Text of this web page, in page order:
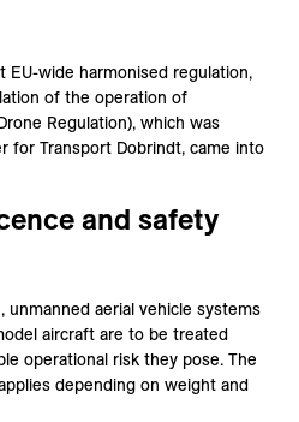
wide harmonised regulation,
of the operation of
Regulation), which was
for Transport Dobrindt, came into
and safety
unmanned aerial vehicle systems
aircraft are to be treated
operational risk they pose. The
depending on weight and